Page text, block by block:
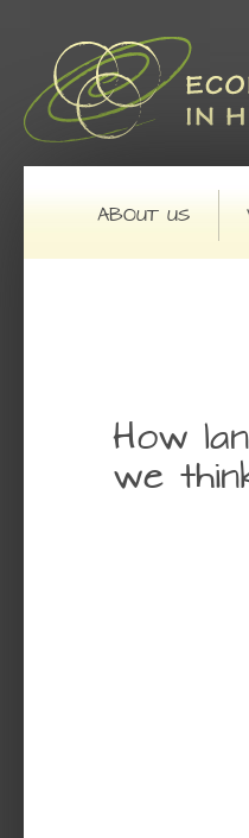
Main menu
SKIP TO
SKIP TO
ABOUT US
How
we